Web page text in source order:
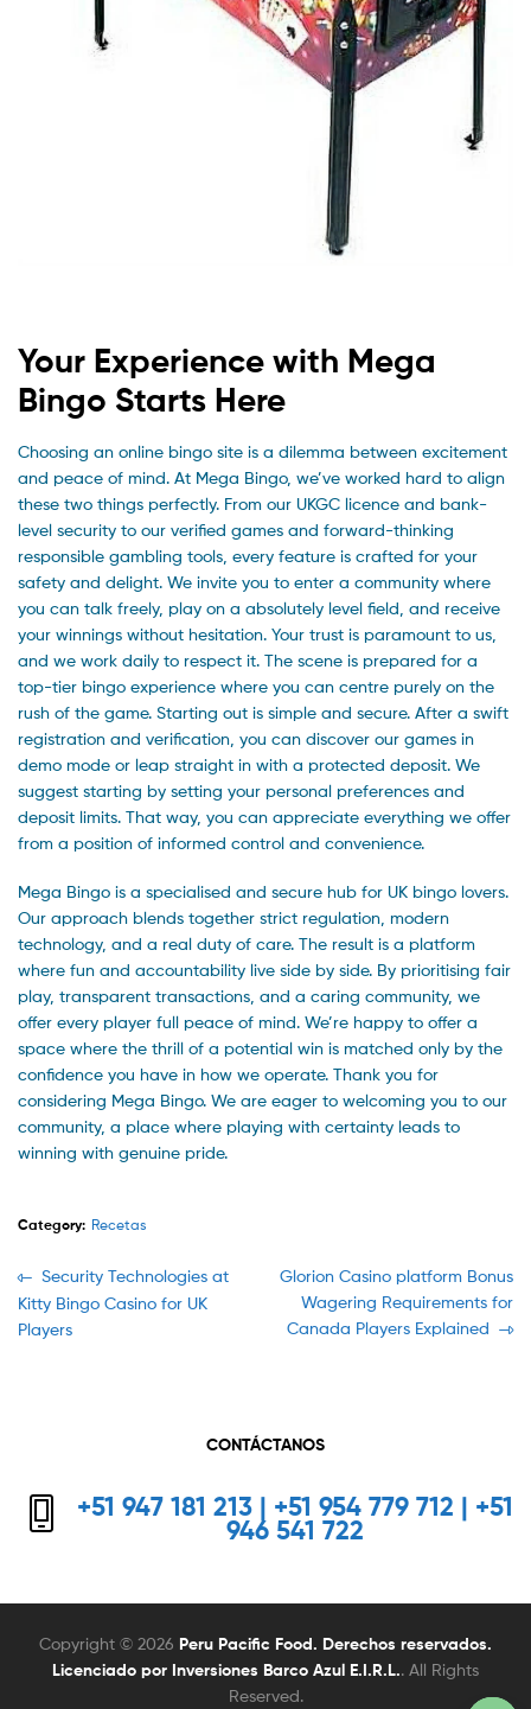
Your Experience with Mega
Bingo Starts Here
Choosing an online bingo site is a dilemma between excitement
and peace of mind. At Mega Bingo, we’ve worked hard to align
these two things perfectly. From our UKGC licence and bank-
level security to our verified games and forward-thinking
responsible gambling tools, every feature is crafted for your
safety and delight. We invite you to enter a community where
you can talk freely, play on a absolutely level field, and receive
your winnings without hesitation. Your trust is paramount to us,
and we work daily to respect it. The scene is prepared for a
top-tier bingo experience where you can centre purely on the
rush of the game. Starting out is simple and secure. After a swift
registration and verification, you can discover our games in
demo mode or leap straight in with a protected deposit. We
suggest starting by setting your personal preferences and
deposit limits. That way, you can appreciate everything we offer
from a position of informed control and convenience.
Mega Bingo is a specialised and secure hub for UK bingo lovers.
Our approach blends together strict regulation, modern
technology, and a real duty of care. The result is a platform
where fun and accountability live side by side. By prioritising fair
play, transparent transactions, and a caring community, we
offer every player full peace of mind. We’re happy to offer a
space where the thrill of a potential win is matched only by the
confidence you have in how we operate. Thank you for
considering Mega Bingo. We are eager to welcoming you to our
community, a place where playing with certainty leads to
winning with genuine pride.
Category: Recetas
Navegación
de
Previous
post:
Security Technologies at
Kitty Bingo Casino for UK
Players
Next
post:
Glorion Casino platform Bonus
Wagering Requirements for
Canada Players Explained
CONTÁCTANOS
+51 947 181 213 | +51 954 779 712 | +51
946 541 722
Copyright © 2026 Peru Pacific Food. Derechos reservados.
Licenciado por Inversiones Barco Azul E.I.R.L.. All Rights
Reserved.